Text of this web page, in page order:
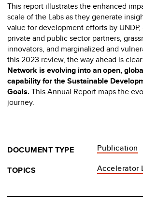
This report illustrates the enhanced
scale of the Labs as they generate
value for development efforts by
private and public sector partners,
innovators, and marginalized and
this 2023 review, the way ahead is clear:
Network is evolving into an open,
capability for the Sustainable
Goals.This Annual Report maps the
journey.
DOCUMENT TYPE
Publication
TOPICS
Accelerator